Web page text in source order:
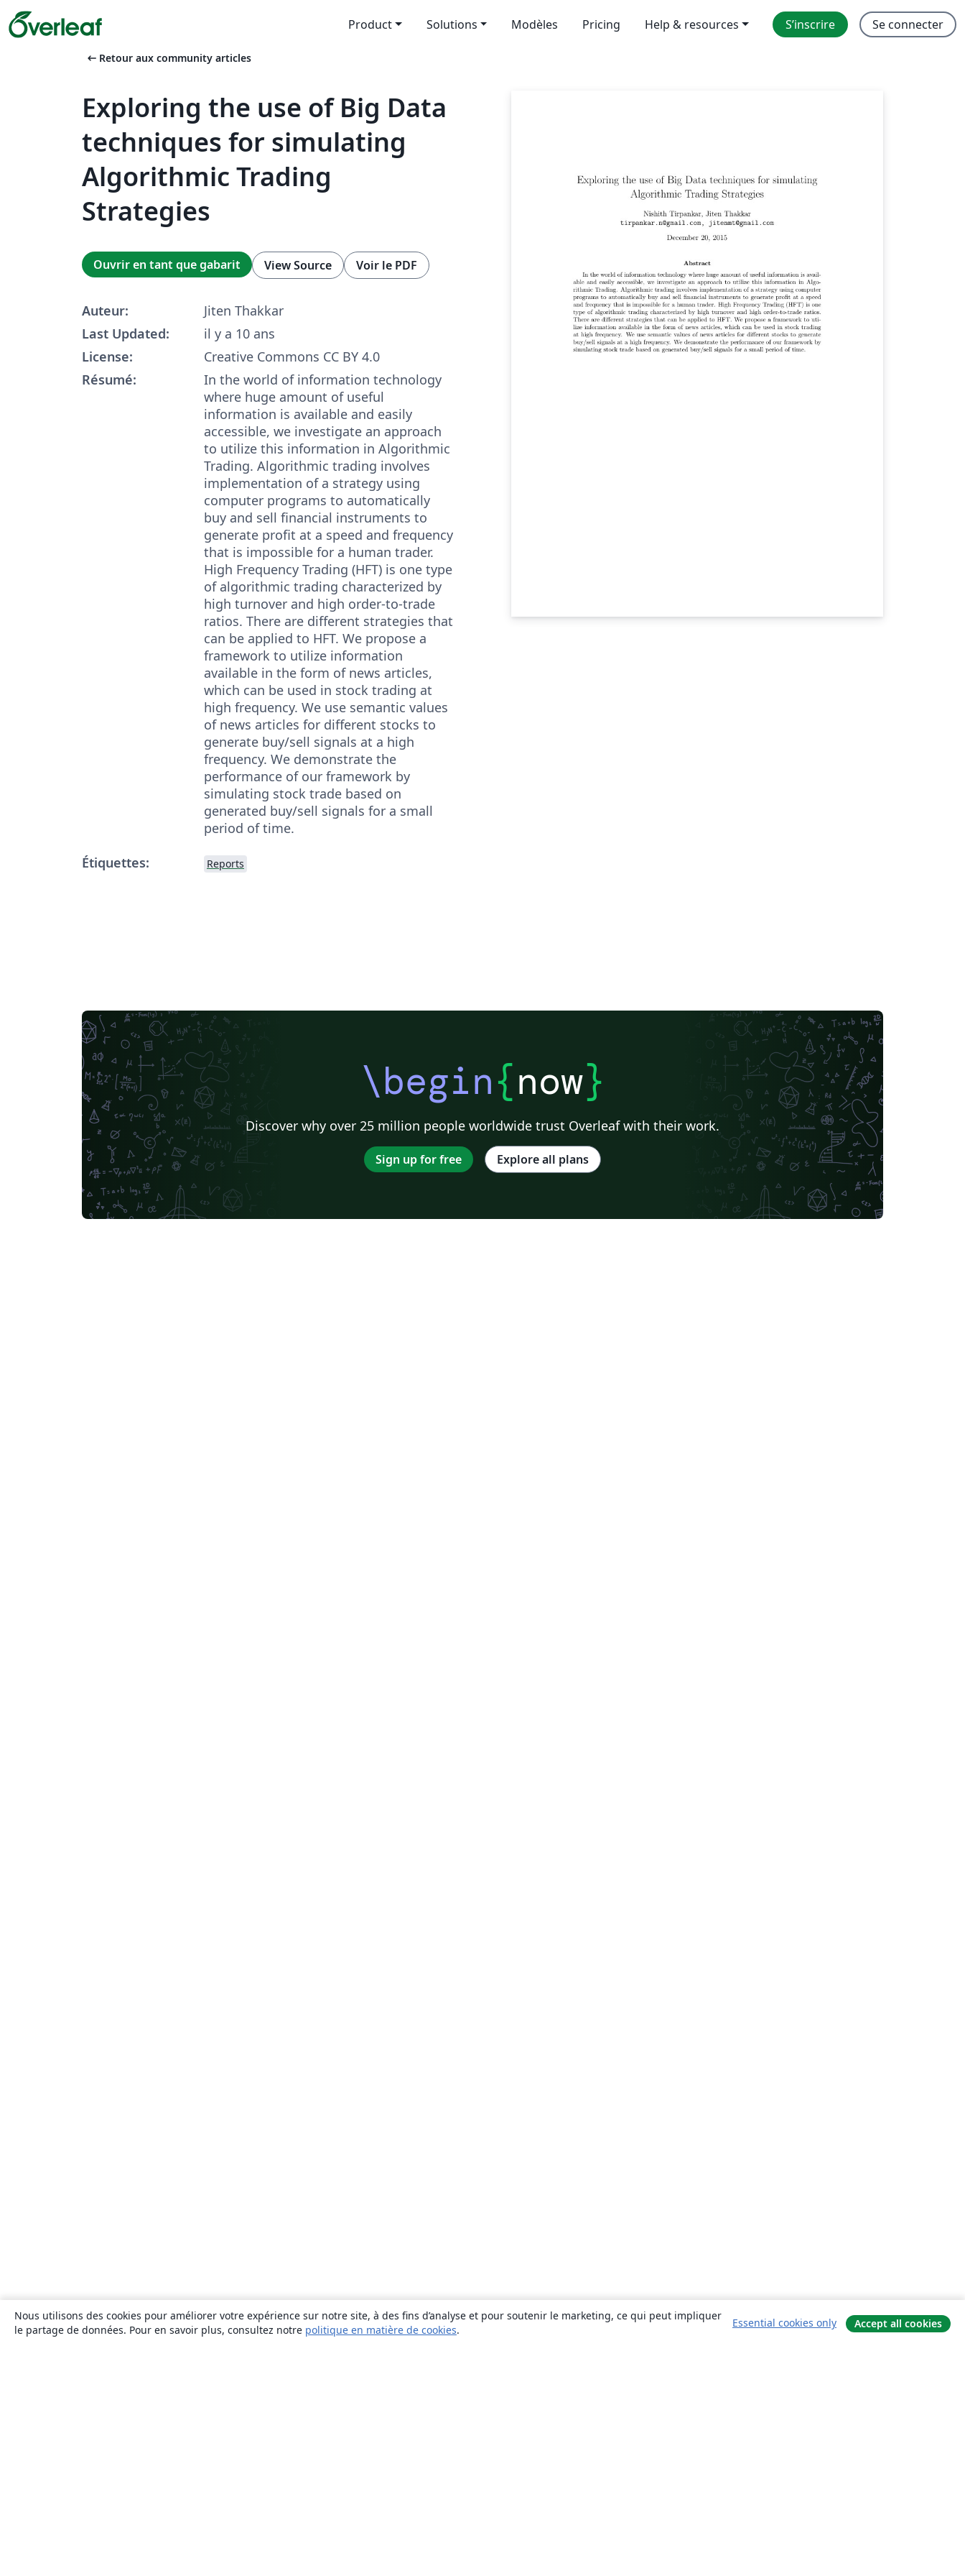
Product Solutions Modèles Pricing Help & resources S’inscrire Se connecter
arrow_left_alt Retour aux community articles
Exploring the use of Big Data
techniques for simulating
Algorithmic Trading
Strategies
Ouvrir en tant que gabarit View Source Voir le PDF
Auteur:
Jiten Thakkar
Last Updated:
il y a 10 ans
License:
Creative Commons CC BY 4.0
Résumé:
In the world of information technology
where huge amount of useful
information is available and easily
accessible, we investigate an approach
to utilize this information in Algorithmic
Trading. Algorithmic trading involves
implementation of a strategy using
computer programs to automatically
buy and sell financial instruments to
generate profit at a speed and frequency
that is impossible for a human trader.
High Frequency Trading (HFT) is one type
of algorithmic trading characterized by
high turnover and high order-to-trade
ratios. There are different strategies that
can be applied to HFT. We propose a
framework to utilize information
available in the form of news articles,
which can be used in stock trading at
high frequency. We use semantic values
of news articles for different stocks to
generate buy/sell signals at a high
frequency. We demonstrate the
performance of our framework by
simulating stock trade based on
generated buy/sell signals for a small
period of time.
Étiquettes:
Reports
\begin{now}
Discover why over 25 million people worldwide trust Overleaf with their work.
Sign up for free Explore all plans
Nous utilisons des cookies pour améliorer votre expérience sur notre site, à des fins d’analyse et pour soutenir le marketing, ce qui peut impliquer
le partage de données. Pour en savoir plus, consultez notre politique en matière de cookies.
Essential cookies only Accept all cookies